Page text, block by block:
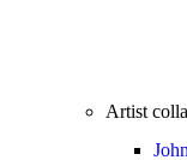
Artist